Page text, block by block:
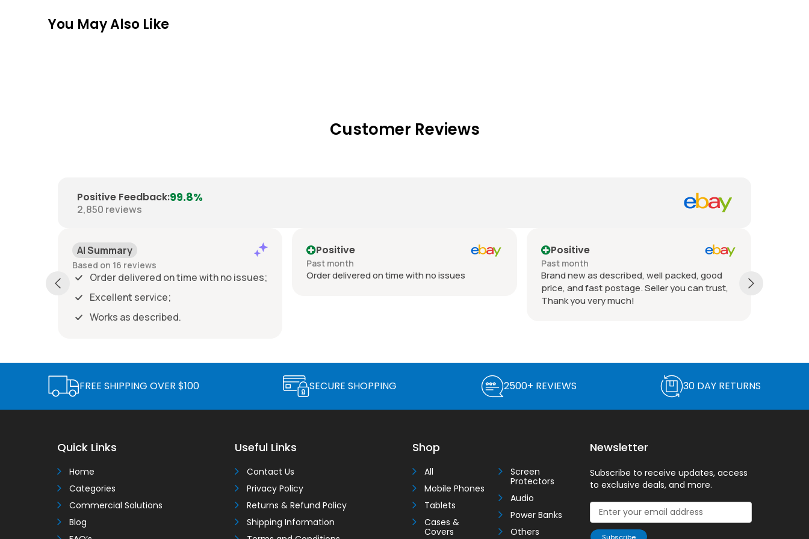
You May Also Like
Customer Reviews
Positive Feedback:99.8%
2,850 reviews
no issues;
Positive
Past month
Order delivered on time with no issues
Positive
Past month
Brand new as described, well packed, good
Positive
Past month
All good! Thanks!
FREE SHIPPING OVER $100 SECURE SHOPPING 2500+ REVIEWS 30 DAY RETURNS
Quick Links
Home
Categories
Commercial Solutions
Blog
Useful Links
Contact Us
Privacy Policy
Returns & Refund Policy
Shipping Information
Shop
All
Mobile Phones
Tablets
Cases &
Covers
Screen
Protectors
Audio
Power Banks
Others
Newsletter
Subscribe to receive updates, access
to exclusive deals, and more.
Subscribe